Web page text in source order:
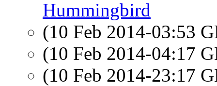
Hummingbird
(10 Feb 2014-03:53
(10 Feb 2014-04:17
(10 Feb 2014-23:17